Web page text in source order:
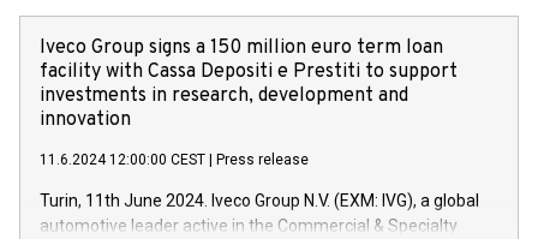
Iveco Group signs a 150 million euro term loan
facility with Cassa Depositi e Prestiti to support
investments in research, development and
innovation
11.6.2024 12:00:00 CEST Press release
Turin, 11th June 2024. Iveco Group N.V. (EXM: IVG), a global
automotive leader active in the Commercial & Specialty